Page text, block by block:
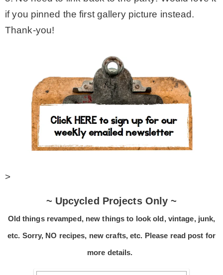
if you pinned the first gallery picture instead.
Thank-you!
>
~ Upcycled Projects Only ~
Old things revamped, new things to look old, vintage, junk,
etc. Sorry, NO recipes, new crafts, etc. Please read post for
more details.